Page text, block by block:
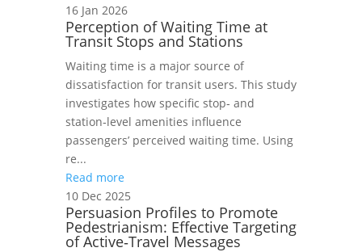
16 Jan 2026
Perception of Waiting Time at
Transit Stops and Stations
Waiting time is a major source of
dissatisfaction for transit users. This study
investigates how specific stop‑ and
station‑level amenities influence
passengers’ perceived waiting time. Using
re...
Read more
10 Dec 2025
Persuasion Profiles to Promote
Pedestrianism: Effective Targeting
of Active‑Travel Messages